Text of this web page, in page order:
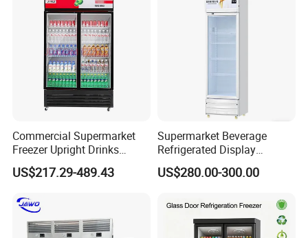
Commercial Supermarket
Freezer Upright Drinks
Display Refrigerator 1/2/3
Tempered Glass Door
Cooler
US$217.29-489.43
Supermarket Beverage
Refrigerated Display
Cabinet Single Beer
Beverage Cooling
US$280.00-300.00